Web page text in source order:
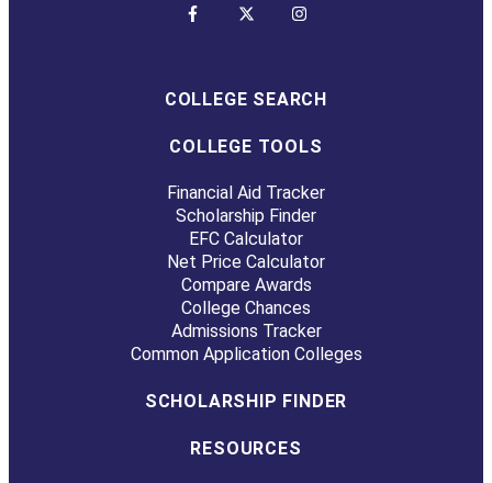
COLLEGE SEARCH
COLLEGE TOOLS
Financial Aid Tracker
Scholarship Finder
EFC Calculator
Net Price Calculator
Compare Awards
College Chances
Admissions Tracker
Common Application Colleges
SCHOLARSHIP FINDER
RESOURCES